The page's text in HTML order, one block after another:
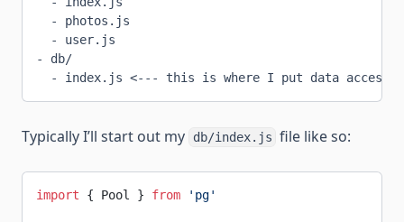
  - photos.js
  - user.js
- db/
- index.js <--- this is where I put data access
Typically I’ll start out my db/index.js file like so:
import { Pool } from 'pg'